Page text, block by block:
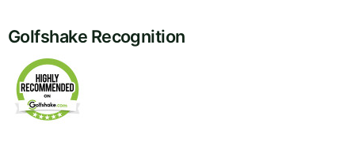
Golfshake Recognition